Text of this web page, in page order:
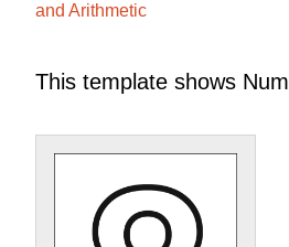
and Arithmetic
This template shows